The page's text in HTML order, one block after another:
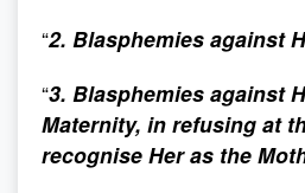
“2. Blasphemies against
“3. Blasphemies against
Maternity, in refusing at
recognise Her as the